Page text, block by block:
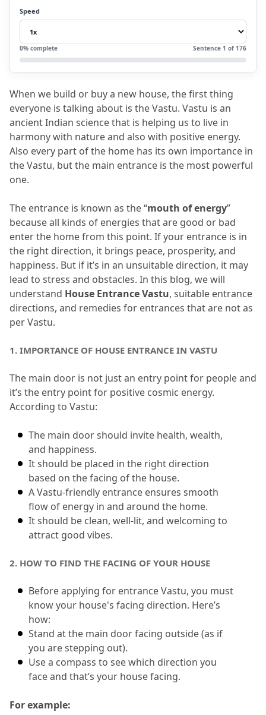
4.1Ideal Entrance for South-Facing House
4.2Vastu Tips for South-Facing Entrance
5.5. South-East Entrance Vastu
5.2Vastu Remedies for South-East
Entrance
6.6. South-West Entrance Vastu
6.1Problems with South-West Entrance
Entrance
7.7. Some common entrances for vastu for
entrance:
8.8. Remedies for Wrongly Placed Entrances
8.1Vastu Remedies for Problematic
Directions
9.9. Colors for Main Entrance as per
10.11. What is House Entrance Vastu?
10.2 2. Which direction is best for the
Vastu?
10.33. What should be avoided near the
main entrance?
10.44. How can I correct the wrong
entrance direction?
5. Why is lighting important in House
Entrance Vastu?
Speed
0% complete Sentence 1 of 176
When we build or buy a new house, the first thing
everyone is talking about is the Vastu. Vastu is an
ancient Indian science that is helping us to live in
harmony with nature and also with positive energy.
Also every part of the home has its own importance in
the Vastu, but the main entrance is the most powerful
one.
The entrance is known as the “mouth of energy”
because all kinds of energies that are good or bad
enter the home from this point. If your entrance is in
the right direction, it brings peace, prosperity, and
happiness. But if it’s in an unsuitable direction, it may
lead to stress and obstacles. In this blog, we will
understand House Entrance Vastu, suitable entrance
directions, and remedies for entrances that are not as
per Vastu.
1. IMPORTANCE OF HOUSE ENTRANCE IN VASTU
The main door is not just an entry point for people and
it’s the entry point for positive cosmic energy.
According to Vastu:
The main door should invite health, wealth,
and happiness.
It should be placed in the right direction
based on the facing of the house.
A Vastu-friendly entrance ensures smooth
flow of energy in and around the home.
It should be clean, well-lit, and welcoming to
attract good vibes.
2. HOW TO FIND THE FACING OF YOUR HOUSE
Before applying for entrance Vastu, you must
know your house's facing direction. Here’s
how:
Stand at the main door facing outside (as if
you are stepping out).
Use a compass to see which direction you
face and that’s your house facing.
For example: